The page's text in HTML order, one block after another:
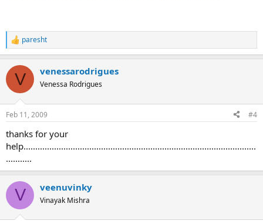
R
e
c
i
s
paresht
V venessarodrigues
Venessa Rodrigues
Feb 11, 2009 #4
thanks for your
help...................................................................................................
...........
V veenuvinky
Vinayak Mishra